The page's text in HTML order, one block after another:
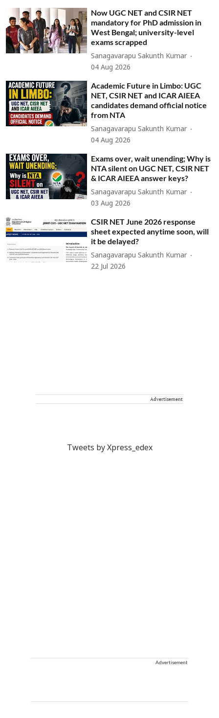
Now UGC NET and CSIR NET
mandatory for PhD admission in
West Bengal; university-level
exams scrapped
Sanagavarapu Sakunth Kumar
04 Aug 2026
Academic Future in Limbo: UGC
NET, CSIR NET and ICAR AIEEA
candidates demand official notice
from NTA
Sanagavarapu Sakunth Kumar
04 Aug 2026
Exams over, wait unending; Why is
NTA silent on UGC NET, CSIR NET
& ICAR AIEEA answer keys?
Sanagavarapu Sakunth Kumar
03 Aug 2026
CSIR NET June 2026 response
sheet expected anytime soon, will
it be delayed?
Sanagavarapu Sakunth Kumar
22 Jul 2026
Advertisement
Tweets by Xpress_edex
Advertisement